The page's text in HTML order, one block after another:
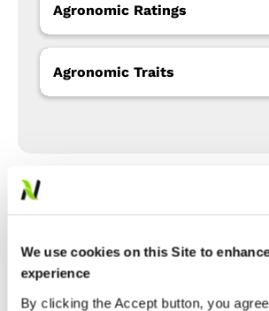
We use cookies on this Site to
experience
By clicking the Accept button, you
Agronomic Ratings
Agronomic Traits